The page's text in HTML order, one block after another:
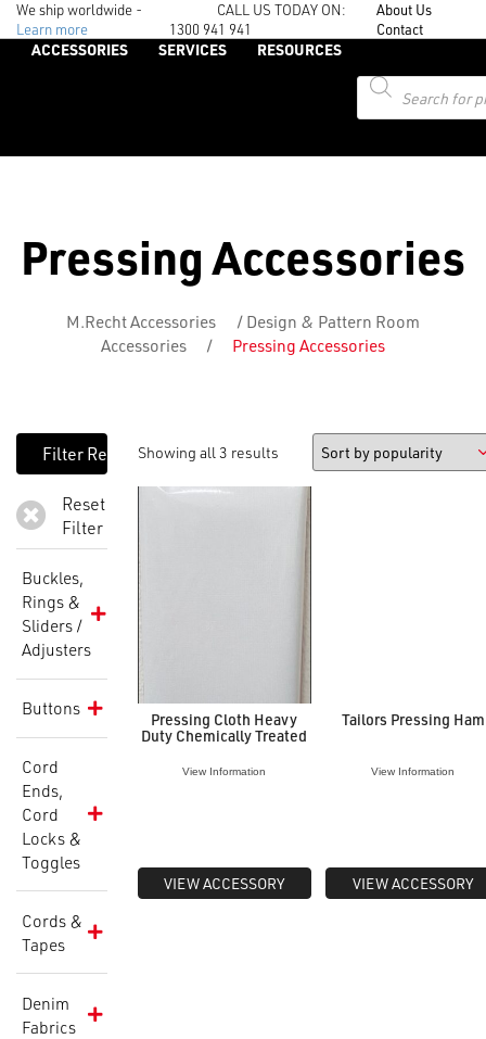
We ship worldwide -
Learn more
CALL US TODAY ON:
1300 941 941
About Us
Contact
ACCESSORIES SERVICES
RESOURCES
Products
search
Pressing Accessories
M.Recht Accessories / Design & Pattern Room
Accessories
/ Pressing Accessories
Reset
Filter
Buckles,
Rings &
Sliders /
Adjusters
Buttons
Cord
Ends,
Cord
Locks &
Toggles
Cords &
Tapes
Denim
Fabrics
Showing all 3 results
Pressing Cloth Heavy
Duty Chemically Treated
View Information
VIEW ACCESSORY
Tailors Pressing Ham
View Information
VIEW ACCESSORY